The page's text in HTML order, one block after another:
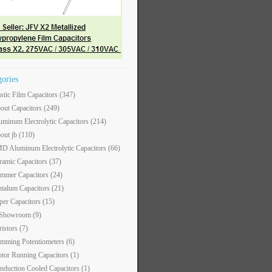
Film Capacitors (347)
Capacitors (249)
Electrolytic Capacitors (214)
jb (110)
Aluminum Electrolytic Capacitors (66)
Capacitors (37)
Capacitors (24)
Capacitors (21)
Capacitors (15)
(9)
(7)
Potentiometers (6)
Running Capacitors (1)
Cooled Capacitors (1)